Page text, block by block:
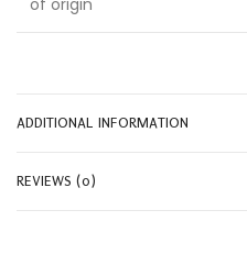
of origin
ADDITIONAL INFORMATION
REVIEWS (0)